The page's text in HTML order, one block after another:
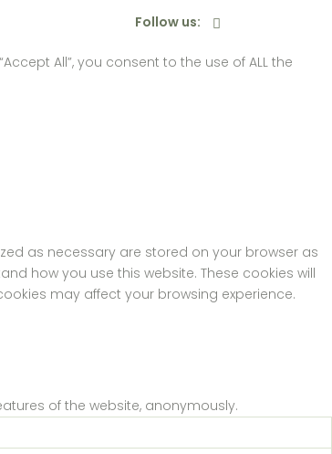
Follow us:
All”, you consent to the use of ALL the
as necessary are stored on your browser as
how you use this website. These cookies will
may affect your browsing experience.
of the website, anonymously.